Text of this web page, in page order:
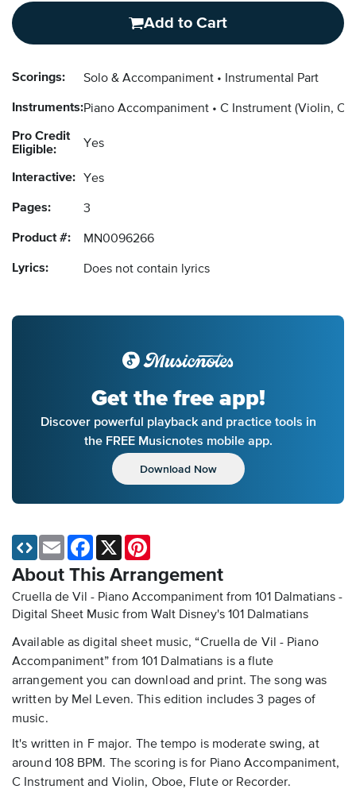
Add to Cart
Scorings: Solo & Accompaniment Instrumental Part
Instruments:Piano Accompaniment C Instrument (Violin,
Pro Credit
Eligible:
Yes
Interactive: Yes
Pages: 3
Product #: MN0096266
Lyrics: Does not contain lyrics
Get the free app!
Discover powerful playback and practice tools in
the FREE Musicnotes mobile app.
Download Now
About This Arrangement
Cruella de Vil - Piano Accompaniment from 101 Dalmatians -
Digital Sheet Music from Walt Disney's 101 Dalmatians
Available as digital sheet music, “Cruella de Vil - Piano
Accompaniment” from 101 Dalmatians is a flute
arrangement you can download and print. The song was
written by Mel Leven. This edition includes 3 pages of
music.
It's written in F major. The tempo is moderate swing, at
around 108 BPM. The scoring is for Piano Accompaniment,
C Instrument and Violin, Oboe, Flute or Recorder.
Email Facebook
X